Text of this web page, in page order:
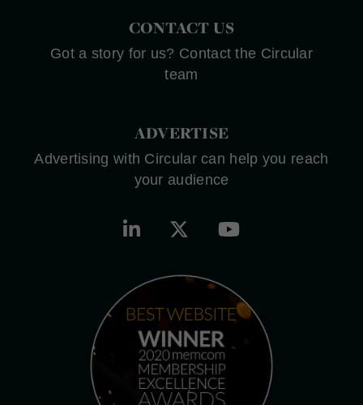
CONTACT US
Got a story for us? Contact the Circular
team
ADVERTISE
Advertising with Circular can help you reach
your audience